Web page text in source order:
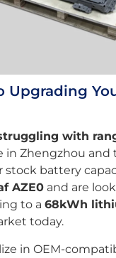
with
in Zhengzhou
stock battery
AZE0 and are
to a 68kWh
today.
in OEM-